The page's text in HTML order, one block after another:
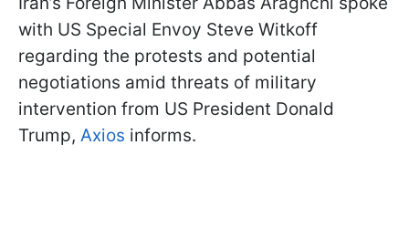
with US Special Envoy Steve Witkoff
regarding the protests and potential
negotiations amid threats of military
intervention from US President Donald
Trump, Axios informs.